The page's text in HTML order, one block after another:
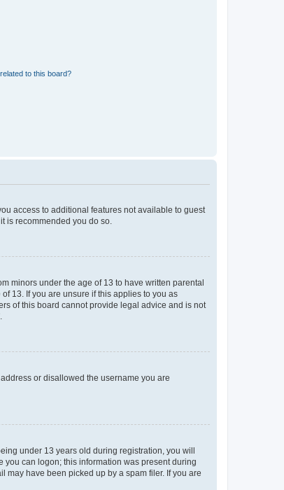
to this board?
access to additional features not available to guest
is recommended you do so.
minors under the age of 13 to have written parental
13. If you are unsure if this applies to you as
of this board cannot provide legal advice and is not
or disallowed the username you are
under 13 years old during registration, you will
can logon; this information was present during
may have been picked up by a spam filer. If you are